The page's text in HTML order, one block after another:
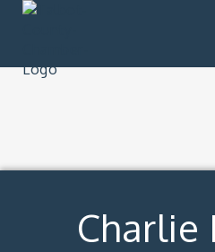
Charlie